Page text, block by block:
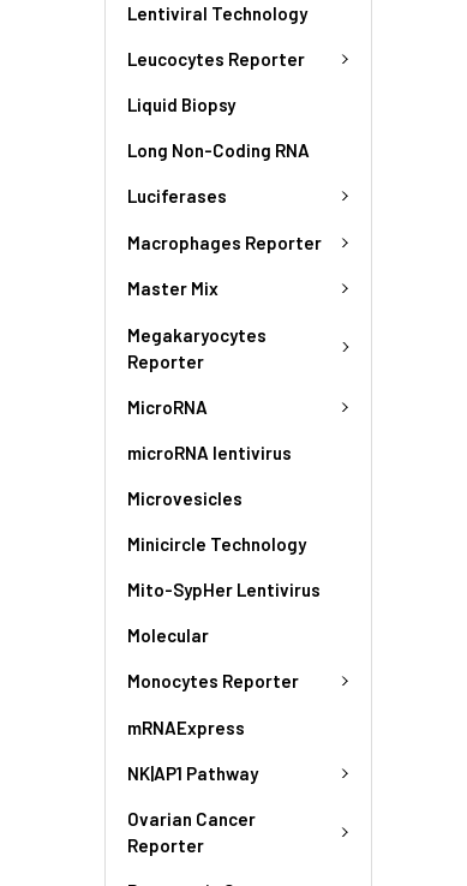
Lentiviral Technology
Leucocytes Reporter
Liquid Biopsy
Long Non-Coding RNA
Luciferases
Macrophages Reporter
Master Mix
Megakaryocytes
Reporter
MicroRNA
microRNA lentivirus
Microvesicles
Minicircle Technology
Mito-SypHer Lentivirus
Molecular
Monocytes Reporter
mRNAExpress
NK|AP1 Pathway
Ovarian Cancer
Reporter